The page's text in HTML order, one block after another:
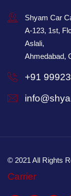
Shyam Car
A-123, 1st,
Aslali,
Ahmedabad,
+91
© 2021 All Rights
Carrier